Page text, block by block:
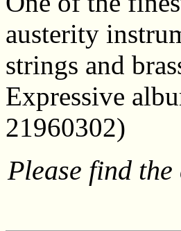
austerity
strings and
Expressive
21960302)
Please find